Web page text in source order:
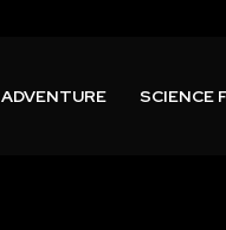
ADVENTURE SCIENCE